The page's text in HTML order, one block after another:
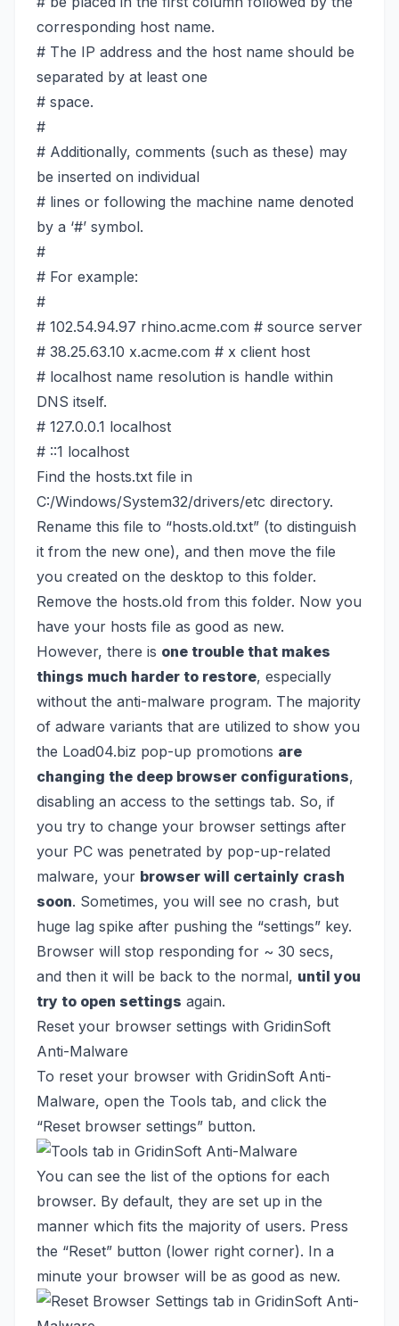
corresponding host name.
# The IP address and the host name should be
separated by at least one
# space.
#
# Additionally, comments (such as these) may
be inserted on individual
# lines or following the machine name denoted
by a ‘#’ symbol.
#
# For example:
#
# 102.54.94.97 rhino.acme.com # source server
# 38.25.63.10 x.acme.com # x client host
# localhost name resolution is handle within
DNS itself.
# 127.0.0.1 localhost
# ::1 localhost
Find the hosts.txt file in
C:/Windows/System32/drivers/etc directory.
Rename this file to “hosts.old.txt” (to distinguish
it from the new one), and then move the file
you created on the desktop to this folder.
Remove the hosts.old from this folder. Now you
have your hosts file as good as new.
However, there is one trouble that makes
things much harder to restore, especially
without the anti-malware program. The majority
of adware variants that are utilized to show you
the Load04.biz pop-up promotions are
changing the deep browser configurations,
disabling an access to the settings tab. So, if
you try to change your browser settings after
your PC was penetrated by pop-up-related
malware, your browser will certainly crash
soon. Sometimes, you will see no crash, but
huge lag spike after pushing the “settings” key.
Browser will stop responding for ~ 30 secs,
and then it will be back to the normal, until you
try to open settings again.
Reset your browser settings with GridinSoft
Anti-Malware
To reset your browser with GridinSoft Anti-
Malware, open the Tools tab, and click the
“Reset browser settings” button.
You can see the list of the options for each
browser. By default, they are set up in the
manner which fits the majority of users. Press
the “Reset” button (lower right corner). In a
minute your browser will be as good as new.